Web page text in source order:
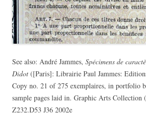
See also: André Jammes, Spécimens de
Didot ([Paris]: Librairie Paul Jammes:
Copy no. 21 of 275 exemplaires, in portfolio
sample pages laid in. Graphic Arts Collection
Z232.D53 J36 2002e